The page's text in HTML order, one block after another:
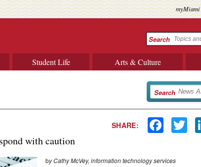
myMiami
Search
Student Life Arts & Culture
Search
SHARE: Facebook Twitter
with caution
by Cathy McVey, information technology services